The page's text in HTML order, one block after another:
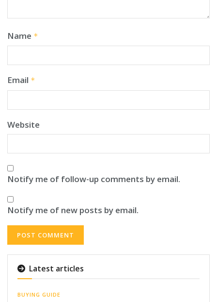
Name *
Email *
Website
Notify me of follow-up comments by email.
Notify me of new posts by email.
Latest articles
BUYING GUIDE